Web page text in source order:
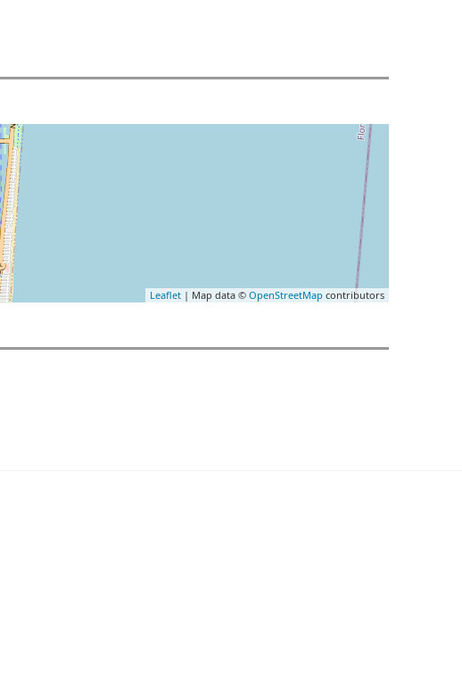
Leaflet | Map data © OpenStreetMap contributors